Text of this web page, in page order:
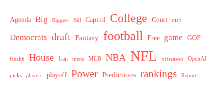
Agenda Big Biggest Bill Capitol College Court cup
Democrats draft Fantasy football Free game GOP
Health House Iran mens MLB NBA NFL offseason OpenAI
picks players playoff Power Predictions rankings Report